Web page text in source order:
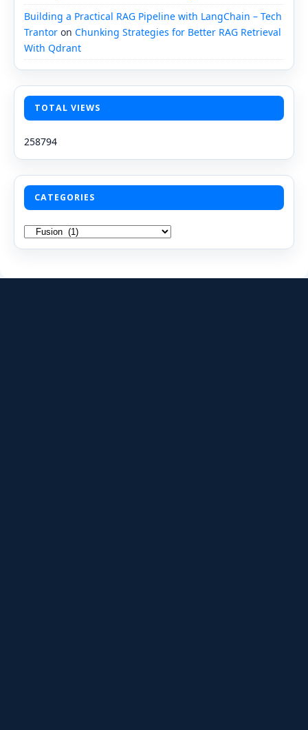
Building a Practical RAG Pipeline with LangChain – Tech
Trantor on Chunking Strategies for Better RAG Retrieval
With Qdrant
TOTAL VIEWS
258794
CATEGORIES